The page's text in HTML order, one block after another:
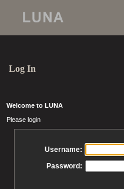
Log In
Welcome to LUNA
Please login
Username:
Password: